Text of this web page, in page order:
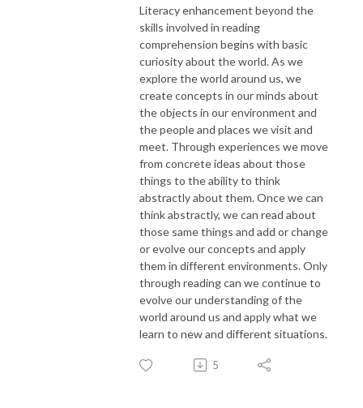
Literacy enhancement beyond the
skills involved in reading
comprehension begins with basic
curiosity about the world. As we
explore the world around us, we
create concepts in our minds about
the objects in our environment and
the people and places we visit and
meet. Through experiences we move
from concrete ideas about those
things to the ability to think
abstractly about them. Once we can
think abstractly, we can read about
those same things and add or change
or evolve our concepts and apply
them in different environments. Only
through reading can we continue to
evolve our understanding of the
world around us and apply what we
learn to new and different situations.
5